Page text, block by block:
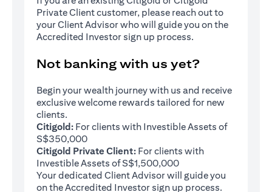
Private Client customer, please reach out to
your Client Advisor who will guide you on the
Accredited Investor sign up process.
Not banking with us yet?
Begin your wealth journey with us and receive
exclusive welcome rewards tailored for new
clients.
Citigold: For clients with Investible Assets of
S$350,000
Citigold Private Client: For clients with
Investible Assets of S$1,500,000
Your dedicated Client Advisor will guide you
on the Accredited Investor sign up process.